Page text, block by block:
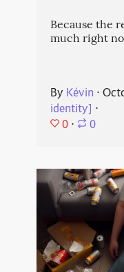
Because the
much right
By Kévin ⋅
identity] ⋅
0 ⋅ 0